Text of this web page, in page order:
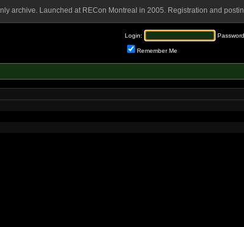
archive. Launched at RECon Montreal in 2005. Registration and
Login:
Remember Me